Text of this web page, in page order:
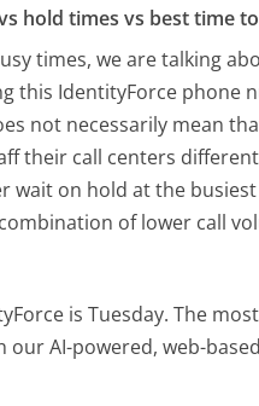
hold times vs best time
times, we are talking
this IdentityForce phone
not necessarily mean
their call centers
wait on hold at the
of lower call
is Tuesday. The
our AI-powered, web-